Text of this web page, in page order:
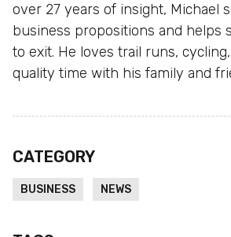
over 27 years of insight, Michael
business propositions and helps
to exit. He loves trail runs,
quality time with his family and
CATEGORY
BUSINESS NEWS